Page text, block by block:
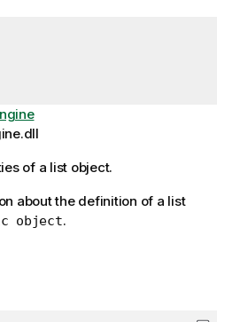
of a list object.
about the definition of a list
object.